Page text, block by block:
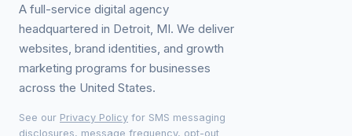
A full-service digital agency
headquartered in Detroit, MI. We deliver
websites, brand identities, and growth
marketing programs for businesses
across the United States.
See our Privacy Policy for SMS messaging
disclosures, message frequency, opt-out